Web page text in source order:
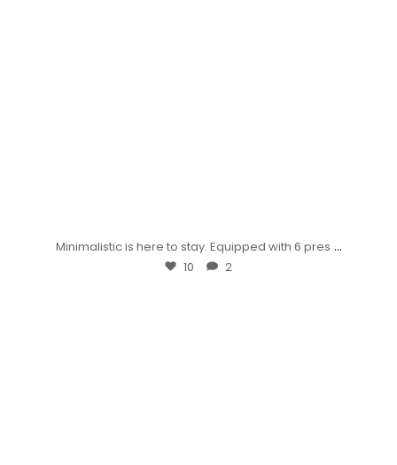
Minimalistic is here to stay. Equipped with 6 pres ...
10 2